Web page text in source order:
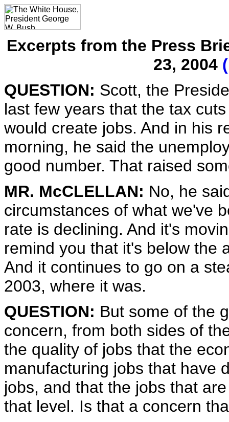
Excerpts from the Press
23, 2004
QUESTION: Scott, the
last few years that the tax
would create jobs. And in his
morning, he said the
good number. That raised
MR. McCLELLAN: No, he
circumstances of what we've
rate is declining. And it's
remind you that it's below the
And it continues to go on a
2003, where it was.
QUESTION: But some of the
concern, from both sides of
the quality of jobs that the
manufacturing jobs that have
jobs, and that the jobs that
that level. Is that a concern